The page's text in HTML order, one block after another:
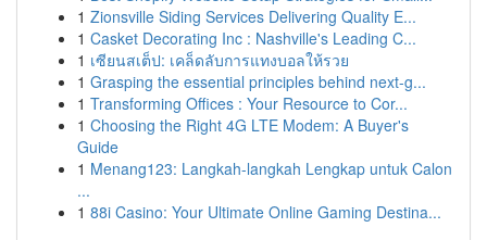
1 Zionsville Siding Services Delivering Quality E...
1 Casket Decorating Inc : Nashville's Leading C...
1 เซียนสเต็ป: เคล็ดลับการแทงบอลให้รวย
1 Grasping the essential principles behind next-g...
1 Transforming Offices : Your Resource to Cor...
1 Choosing the Right 4G LTE Modem: A Buyer's
Guide
1 Menang123: Langkah-langkah Lengkap untuk Calon
...
1 88i Casino: Your Ultimate Online Gaming Destina...